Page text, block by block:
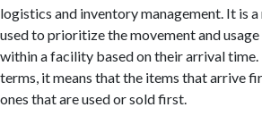
logistics and inventory management. It is
used to prioritize the movement and
within a facility based on their arrival time.
terms, it means that the items that arrive
ones that are used or sold first.